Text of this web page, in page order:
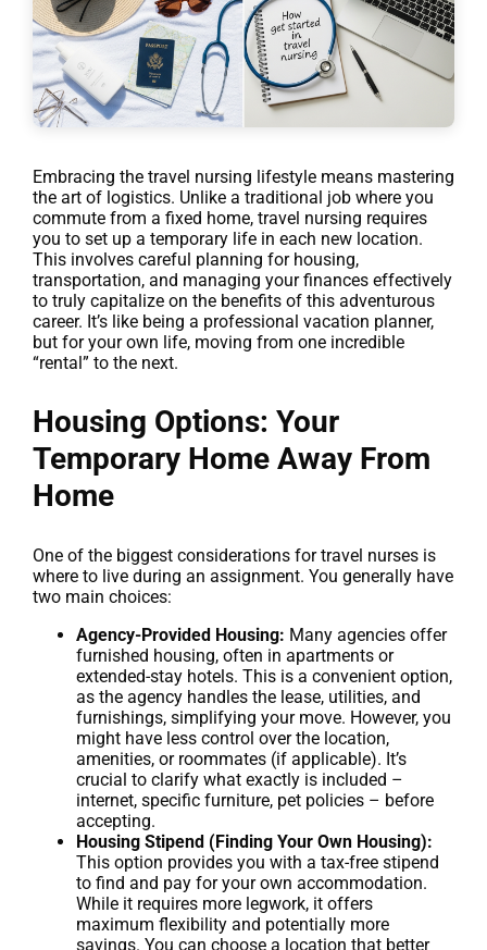
Embracing the travel nursing lifestyle means mastering
the art of logistics. Unlike a traditional job where you
commute from a fixed home, travel nursing requires
you to set up a temporary life in each new location.
This involves careful planning for housing,
transportation, and managing your finances effectively
to truly capitalize on the benefits of this adventurous
career. It’s like being a professional vacation planner,
but for your own life, moving from one incredible
“rental” to the next.
Housing Options: Your
Temporary Home Away From
Home
One of the biggest considerations for travel nurses is
where to live during an assignment. You generally have
two main choices:
Agency-Provided Housing: Many agencies offer
furnished housing, often in apartments or
extended-stay hotels. This is a convenient option,
as the agency handles the lease, utilities, and
furnishings, simplifying your move. However, you
might have less control over the location,
amenities, or roommates (if applicable). It’s
crucial to clarify what exactly is included –
internet, specific furniture, pet policies – before
accepting.
Housing Stipend (Finding Your Own Housing):
This option provides you with a tax-free stipend
to find and pay for your own accommodation.
While it requires more legwork, it offers
maximum flexibility and potentially more
savings. You can choose a location that better